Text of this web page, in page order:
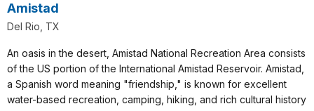
Amistad
Del Rio, TX
An oasis in the desert, Amistad National Recreation Area consists
of the US portion of the International Amistad Reservoir. Amistad,
a Spanish word meaning "friendship," is known for excellent
water-based recreation, camping, hiking, and rich cultural history